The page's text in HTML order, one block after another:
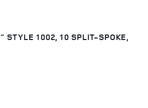
STYLE 1002, 10 SPLIT-SPOKE,